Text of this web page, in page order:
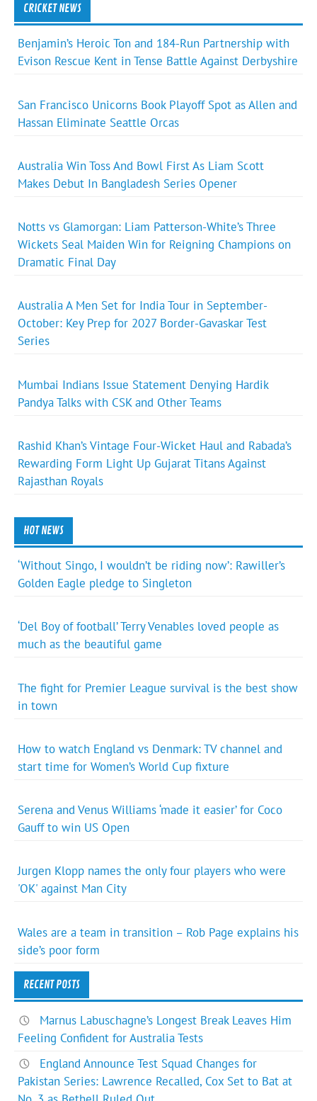
CRICKET NEWS
Benjamin’s Heroic Ton and 184-Run Partnership with
Evison Rescue Kent in Tense Battle Against Derbyshire
San Francisco Unicorns Book Playoff Spot as Allen and
Hassan Eliminate Seattle Orcas
Australia Win Toss And Bowl First As Liam Scott
Makes Debut In Bangladesh Series Opener
Notts vs Glamorgan: Liam Patterson-White’s Three
Wickets Seal Maiden Win for Reigning Champions on
Dramatic Final Day
Australia A Men Set for India Tour in September-
October: Key Prep for 2027 Border-Gavaskar Test
Series
Mumbai Indians Issue Statement Denying Hardik
Pandya Talks with CSK and Other Teams
Rashid Khan’s Vintage Four-Wicket Haul and Rabada’s
Rewarding Form Light Up Gujarat Titans Against
Rajasthan Royals
HOT NEWS
‘Without Singo, I wouldn’t be riding now’: Rawiller’s
Golden Eagle pledge to Singleton
‘Del Boy of football’ Terry Venables loved people as
much as the beautiful game
The fight for Premier League survival is the best show
in town
How to watch England vs Denmark: TV channel and
start time for Women’s World Cup fixture
Serena and Venus Williams ‘made it easier’ for Coco
Gauff to win US Open
Jurgen Klopp names the only four players who were
'OK' against Man City
Wales are a team in transition – Rob Page explains his
side’s poor form
RECENT POSTS
Marnus Labuschagne’s Longest Break Leaves Him
Feeling Confident for Australia Tests
England Announce Test Squad Changes for
Pakistan Series: Lawrence Recalled, Cox Set to Bat at